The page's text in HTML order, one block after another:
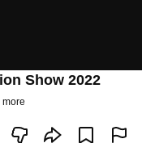
Show 2022
more